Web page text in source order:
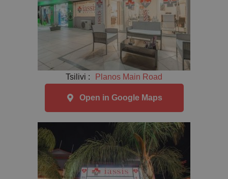
Tsilivi : Planos Main Road
Open in Google Maps